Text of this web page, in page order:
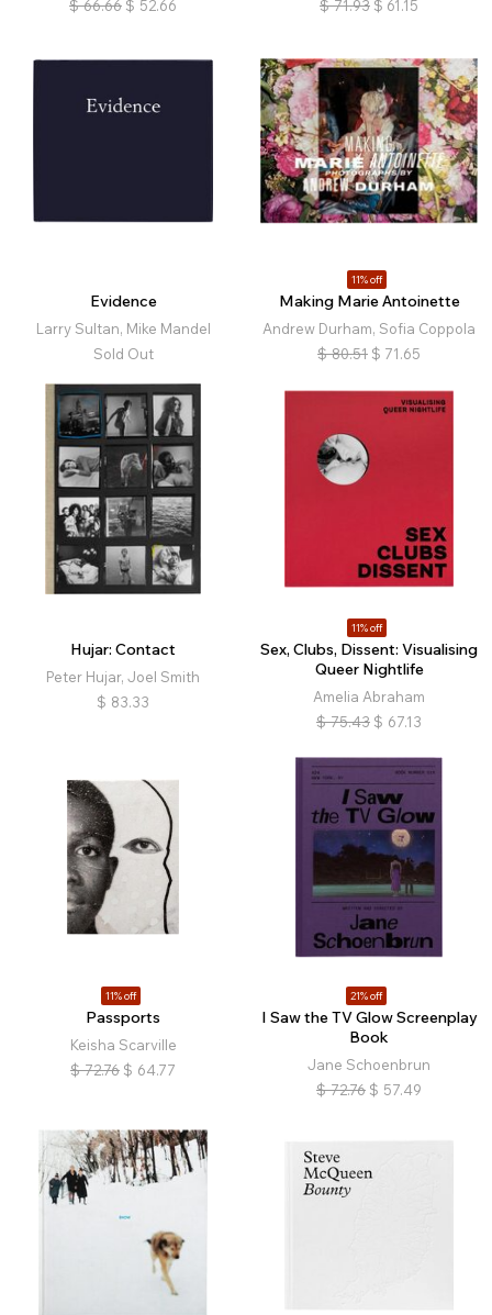
$ 66.66 $ 52.66 $ 71.93 $ 61.15
Evidence
Larry Sultan, Mike Mandel
Sold Out
11% off
Making Marie Antoinette
Andrew Durham, Sofia Coppola
$ 80.51 $ 71.65
Hujar: Contact
Peter Hujar, Joel Smith
$ 83.33
11% off
Sex, Clubs, Dissent: Visualising
Queer Nightlife
Amelia Abraham
$ 75.43 $ 67.13
11% off
Passports
Keisha Scarville
$ 72.76 $ 64.77
21% off
I Saw the TV Glow Screenplay
Book
Jane Schoenbrun
$ 72.76 $ 57.49